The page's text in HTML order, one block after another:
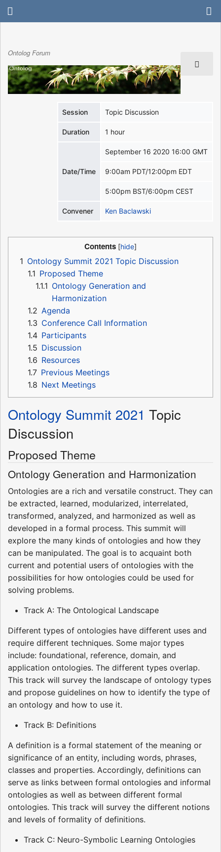
Ontolog Forum
Session Topic Discussion
Duration 1 hour
Date/Time
September 16 2020 16:00 GMT
9:00am PDT/12:00pm EDT
5:00pm BST/6:00pm CEST
Convener Ken Baclawski
Contents
1 Ontology Summit 2021 Topic Discussion
1.1 Proposed Theme
1.1.1 Ontology Generation and
Harmonization
1.2 Agenda
1.3 Conference Call Information
1.4 Participants
1.5 Discussion
1.6 Resources
1.7 Previous Meetings
1.8 Next Meetings
Ontology Summit 2021 Topic
Discussion
Proposed Theme
Ontology Generation and Harmonization
Ontologies are a rich and versatile construct. They can
be extracted, learned, modularized, interrelated,
transformed, analyzed, and harmonized as well as
developed in a formal process. This summit will
explore the many kinds of ontologies and how they
can be manipulated. The goal is to acquaint both
current and potential users of ontologies with the
possibilities for how ontologies could be used for
solving problems.
Track A: The Ontological Landscape
Different types of ontologies have different uses and
require different techniques. Some major types
include: foundational, reference, domain, and
application ontologies. The different types overlap.
This track will survey the landscape of ontology types
and propose guidelines on how to identify the type of
an ontology and how to use it.
Track B: Definitions
A definition is a formal statement of the meaning or
significance of an entity, including words, phrases,
classes and properties. Accordingly, definitions can
serve as links between formal ontologies and informal
ontologies as well as between different formal
ontologies. This track will survey the different notions
and levels of formality of definitions.
Track C: Neuro-Symbolic Learning Ontologies